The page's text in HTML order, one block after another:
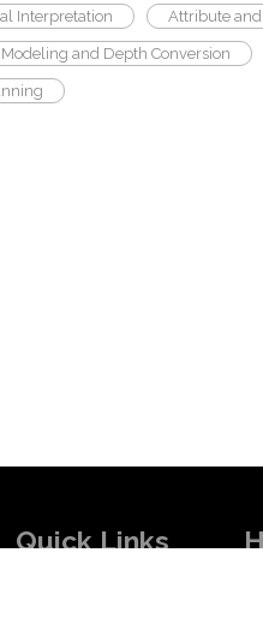
Interpretation Attribute
and Depth Conversion
Quick Links